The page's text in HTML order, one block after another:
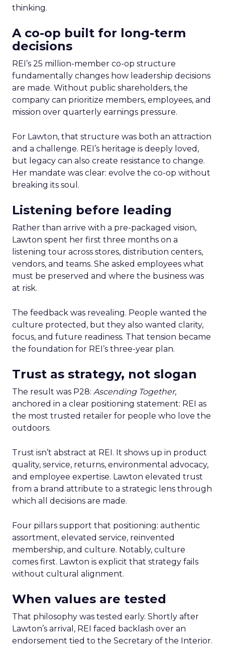
thinking.
A co-op built for long-term
decisions
REI’s 25 million-member co-op structure
fundamentally changes how leadership decisions
are made. Without public shareholders, the
company can prioritize members, employees, and
mission over quarterly earnings pressure.
For Lawton, that structure was both an attraction
and a challenge. REI’s heritage is deeply loved,
but legacy can also create resistance to change.
Her mandate was clear: evolve the co-op without
breaking its soul.
Listening before leading
Rather than arrive with a pre-packaged vision,
Lawton spent her first three months on a
listening tour across stores, distribution centers,
vendors, and teams. She asked employees what
must be preserved and where the business was
at risk.
The feedback was revealing. People wanted the
culture protected, but they also wanted clarity,
focus, and future readiness. That tension became
the foundation for REI’s three-year plan.
Trust as strategy, not slogan
The result was P28: Ascending Together,
anchored in a clear positioning statement: REI as
the most trusted retailer for people who love the
outdoors.
Trust isn’t abstract at REI. It shows up in product
quality, service, returns, environmental advocacy,
and employee expertise. Lawton elevated trust
from a brand attribute to a strategic lens through
which all decisions are made.
Four pillars support that positioning: authentic
assortment, elevated service, reinvented
membership, and culture. Notably, culture
comes first. Lawton is explicit that strategy fails
without cultural alignment.
When values are tested
That philosophy was tested early. Shortly after
Lawton’s arrival, REI faced backlash over an
endorsement tied to the Secretary of the Interior.